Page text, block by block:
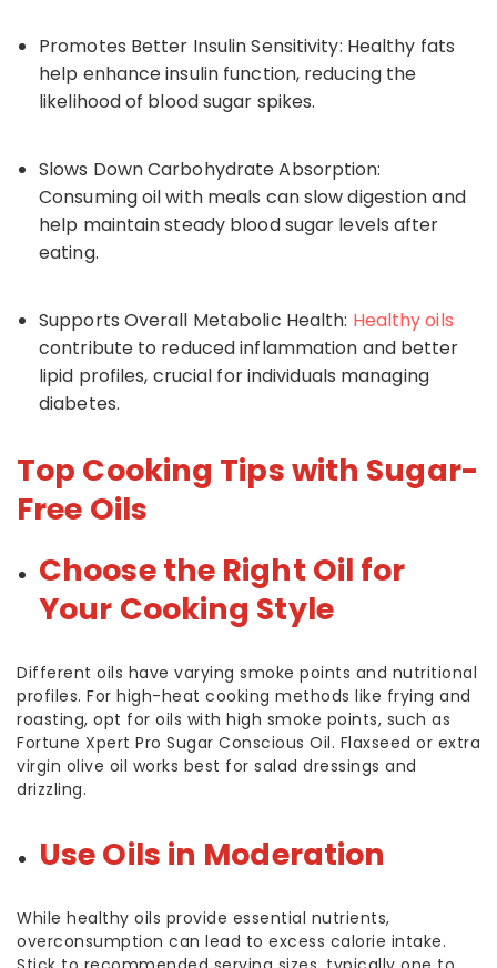
Promotes Better Insulin Sensitivity: Healthy fats
help enhance insulin function, reducing the
likelihood of blood sugar spikes.
Slows Down Carbohydrate Absorption:
Consuming oil with meals can slow digestion and
help maintain steady blood sugar levels after
eating.
Supports Overall Metabolic Health: Healthy oils
contribute to reduced inflammation and better
lipid profiles, crucial for individuals managing
diabetes.
Top Cooking Tips with Sugar-
Free Oils
Choose the Right Oil for
Your Cooking Style
Different oils have varying smoke points and nutritional
profiles. For high-heat cooking methods like frying and
roasting, opt for oils with high smoke points, such as
Fortune Xpert Pro Sugar Conscious Oil. Flaxseed or extra
virgin olive oil works best for salad dressings and
drizzling.
Use Oils in Moderation
While healthy oils provide essential nutrients,
overconsumption can lead to excess calorie intake.